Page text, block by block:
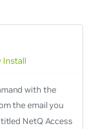
with the
the email you
NetQ Access
Install